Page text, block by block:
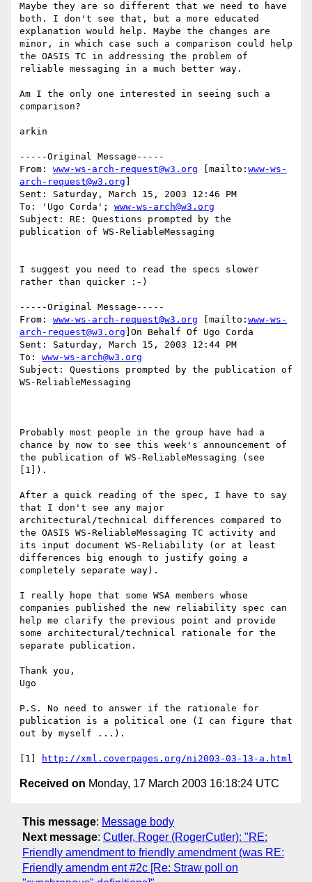
Maybe they are so different that we need to have
both. I don't see that, but a more educated
explanation would help. Maybe the changes are
minor, in which case such a comparison could help
the OASIS TC in addressing the problem of
reliable messaging in a much better way.
Am I the only one interested in seeing such a
comparison?
arkin
-----Original Message-----
From: www-ws-arch-request@w3.org [mailto: www-ws-
arch-request@w3.org
Sent: Saturday, March 15, 2003 12:46 PM
To: 'Ugo Corda'; www-ws-arch@w3.org
Subject: RE: Questions prompted by the
publication of WS-ReliableMessaging
I suggest you need to read the specs slower
rather than quicker :-)
-----Original Message-----
From: www-ws-arch-request@w3.org [mailto: www-ws-
arch-request@w3.org ]On Behalf Of Ugo Corda
Sent: Saturday, March 15, 2003 12:44 PM
To: www-ws-arch@w3.org
Subject: Questions prompted by the publication of
WS-ReliableMessaging
Probably most people in the group have had a
chance by now to see this week's announcement of
the publication of WS-ReliableMessaging (see
[1]).
After a quick reading of the spec, I have to say
that I don't see any major
architectural/technical differences compared to
the OASIS WS-ReliableMessaging TC activity and
its input document WS-Reliability (or at least
differences big enough to justify going a
completely separate way).
I really hope that some WSA members whose
companies published the new reliability spec can
help me clarify the previous point and provide
some architectural/technical rationale for the
separate publication.
Thank you,
Ugo
P.S. No need to answer if the rationale for
publication is a political one (I can figure that
out by myself ...).
[1] http://xml.coverpages.org/ni2003-03-13-a.html
Received on Monday, 17 March 2003 16:18:24 UTC
This message: Message body
Next message: Cutler, Roger (RogerCutler): "RE:
Friendly amendment to friendly amendment (was RE:
Friendly amendm ent #2c [Re: Straw poll on